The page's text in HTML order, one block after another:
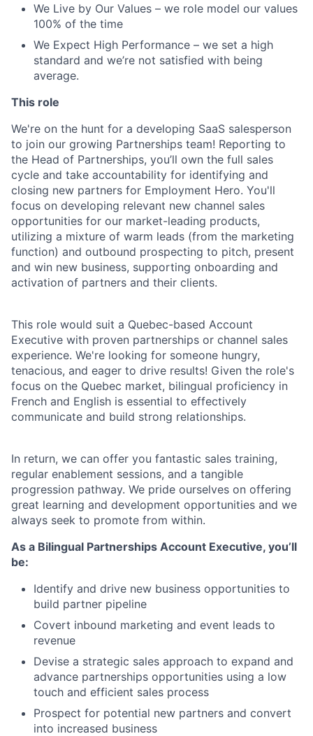
We Live by Our Values – we role model our values
100% of the time
We Expect High Performance – we set a high
standard and we’re not satisfied with being
average.
This role
We're on the hunt for a developing SaaS salesperson
to join our growing Partnerships team! Reporting to
the Head of Partnerships, you’ll own the full sales
cycle and take accountability for identifying and
closing new partners for Employment Hero. You'll
focus on developing relevant new channel sales
opportunities for our market-leading products,
utilizing a mixture of warm leads (from the marketing
function) and outbound prospecting to pitch, present
and win new business, supporting onboarding and
activation of partners and their clients.
This role would suit a Quebec-based Account
Executive with proven partnerships or channel sales
experience. We're looking for someone hungry,
tenacious, and eager to drive results! Given the role's
focus on the Quebec market, bilingual proficiency in
French and English is essential to effectively
communicate and build strong relationships.
In return, we can offer you fantastic sales training,
regular enablement sessions, and a tangible
progression pathway. We pride ourselves on offering
great learning and development opportunities and we
always seek to promote from within.
As a Bilingual Partnerships Account Executive, you’ll
be:
Identify and drive new business opportunities to
build partner pipeline
Covert inbound marketing and event leads to
revenue
Devise a strategic sales approach to expand and
advance partnerships opportunities using a low
touch and efficient sales process
Prospect for potential new partners and convert
into increased business